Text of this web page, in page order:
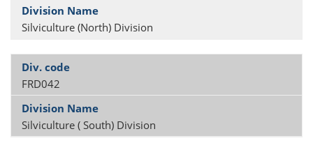
Silviculture (North) Division
FRD042
Silviculture ( South) Division